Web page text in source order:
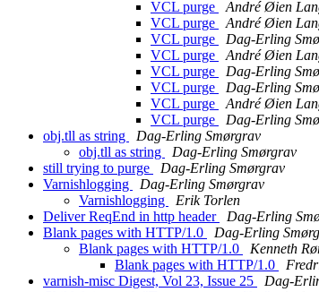
VCL purge
André Øien
VCL purge
André Øien
VCL purge
Dag-Erling
VCL purge
André Øien
VCL purge
Dag-Erling
VCL purge
Dag-Erling
VCL purge
André Øien
VCL purge
Dag-Erling
obj.tll as string
Dag-Erling Smørgrav
obj.tll as string
Dag-Erling Smørgrav
still trying to purge
Dag-Erling Smørgrav
Varnishlogging
Dag-Erling Smørgrav
Varnishlogging
Erik Torlen
Deliver ReqEnd in http header
Dag-Erling
Blank pages with HTTP/1.0
Dag-Erling
Blank pages with HTTP/1.0
Kenneth
Blank pages with HTTP/1.0
varnish-misc Digest, Vol 23, Issue 25
Dag-